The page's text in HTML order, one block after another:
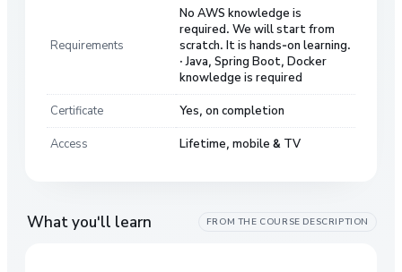
Requirements
No AWS knowledge is
required. We will start from
scratch. It is hands-on learning.
· Java, Spring Boot, Docker
knowledge is required
Certificate Yes, on completion
Access Lifetime, mobile & TV
What you'll learn FROM THE COURSE DESCRIPTION